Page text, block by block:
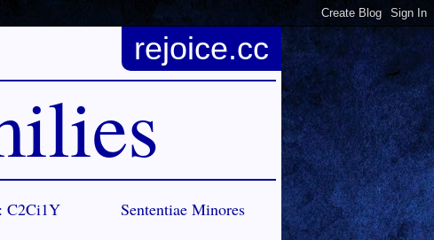
rejoice.cc
C2Ci1Y Sententiae Minores